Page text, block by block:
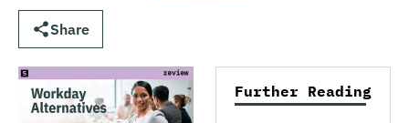
Share
Further Reading